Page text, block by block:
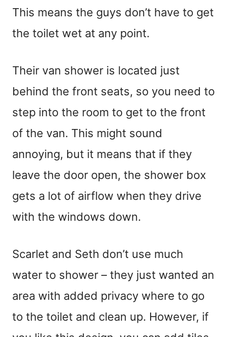
This means the guys don’t have to get
the toilet wet at any point.
Their van shower is located just
behind the front seats, so you need to
step into the room to get to the front
of the van. This might sound
annoying, but it means that if they
leave the door open, the shower box
gets a lot of airflow when they drive
with the windows down.
Scarlet and Seth don’t use much
water to shower – they just wanted an
area with added privacy where to go
to the toilet and clean up. However, if